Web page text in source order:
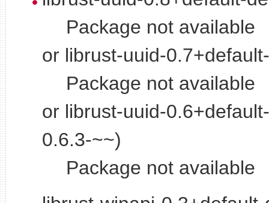
Package not available
or librust-uuid-
Package not available
or librust-uuid-
0.6.3-~~)
Package not available